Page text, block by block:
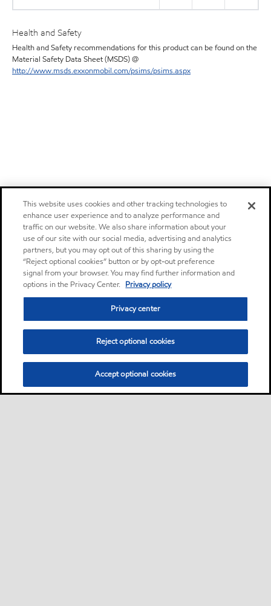
Health and Safety
Health and Safety recommendations for this product can be found on the
Material Safety Data Sheet (MSDS) @
http://www.msds.exxonmobil.com/psims/psims.aspx
This website uses cookies and other tracking technologies to
enhance user experience and to analyze performance and
traffic on our website. We also share information about your
use of our site with our social media, advertising and analytics
partners, but you may opt out of this sharing by using the
“Reject optional cookies” button or by opt-out preference
signal from your browser. You may find further information and
options in the Privacy Center. Privacy policy
Privacy center
Reject optional cookies
Accept optional cookies